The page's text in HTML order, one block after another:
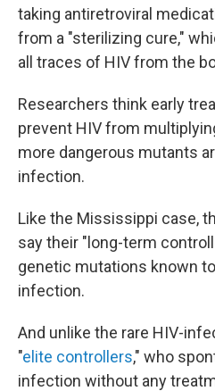
taking antiretroviral
from a "sterilizing cure,"
all traces of HIV from the
Researchers think early
prevent HIV from
more dangerous mutants
infection.
Like the Mississippi case,
say their "long-term
genetic mutations known
infection.
And unlike the rare HIV-
"elite controllers," who
infection without any